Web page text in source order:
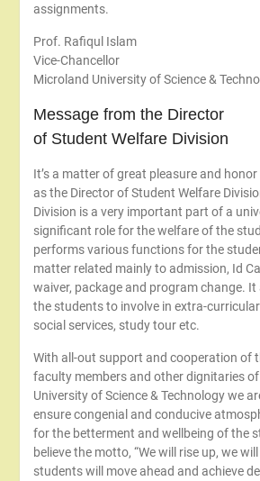
assignments.
Prof. Rafiqul Islam
Vice-Chancellor
Microland University of Science &
Message from the Director
of Student Welfare Division
It’s a matter of great pleasure and
as the Director of Student Welfare
Division is a very important part of a
significant role for the welfare of the
performs various functions for the
matter related mainly to admission, Id
waiver, package and program change.
the students to involve in extra-
social services, study tour etc.
With all-out support and cooperation of
faculty members and other dignitaries
University of Science & Technology we
ensure congenial and conducive
for the betterment and wellbeing of the
believe the motto, “We will rise up, we will
students will move ahead and achieve